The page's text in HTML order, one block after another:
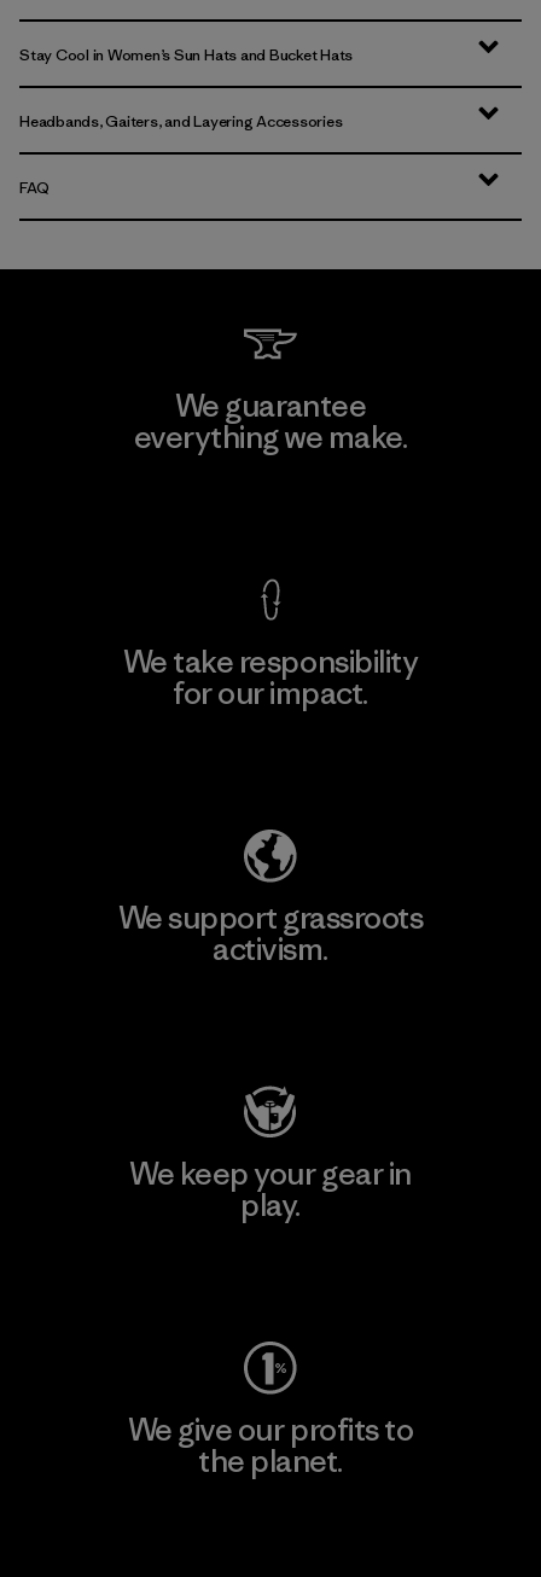
Stay Cool in Women’s Sun Hats and Bucket Hats
Headbands, Gaiters, and Layering Accessories
FAQ
We guarantee
everything we make.
We take responsibility
for our impact.
We support grassroots
activism.
We keep your gear in
play.
We give our profits to
the planet.